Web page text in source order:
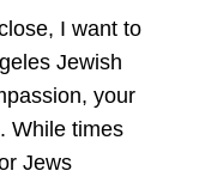
I want to
Jewish
your
While times
Jews